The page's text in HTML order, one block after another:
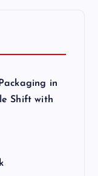
in
Shift with